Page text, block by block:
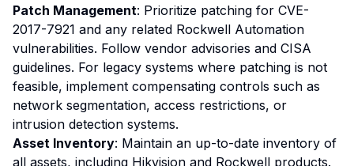
Patch Management: Prioritize patching for CVE-
2017-7921 and any related Rockwell Automation
vulnerabilities. Follow vendor advisories and CISA
guidelines. For legacy systems where patching is not
feasible, implement compensating controls such as
network segmentation, access restrictions, or
intrusion detection systems.
Asset Inventory: Maintain an up-to-date inventory of
all assets, including Hikvision and Rockwell products.